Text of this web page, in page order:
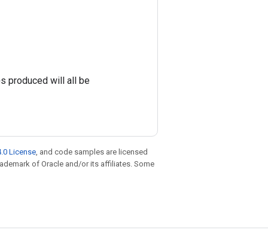
produced will all be
License, and code samples are licensed
of Oracle and/or its affiliates. Some